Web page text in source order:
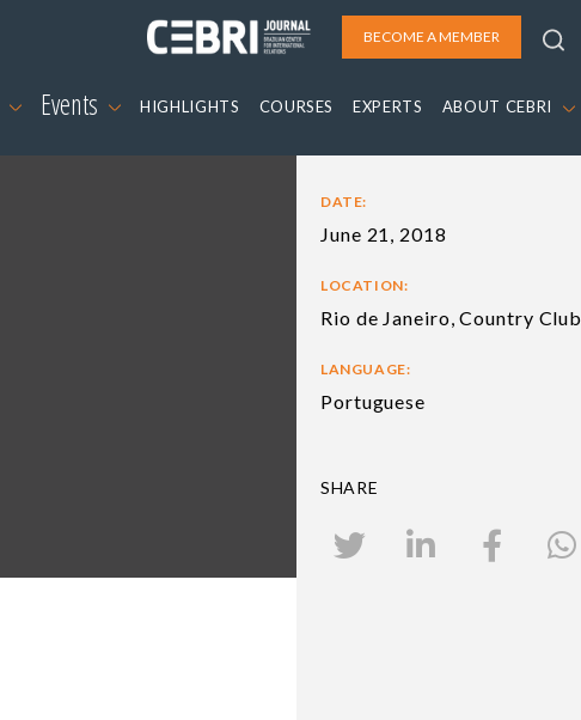
BECOME A MEMBER
Events HIGHLIGHTS COURSES EXPERTS ABOUT CEBRI
DATE:
June 21, 2018
LOCATION:
Rio de Janeiro, Country Club
LANGUAGE:
Portuguese
SHARE